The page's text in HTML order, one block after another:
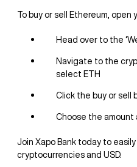
To buy or sell Ethereum, open
Head over to the
Navigate to the
select ETH
Click the buy or sell
Choose the
Join Xapo Bank today to
cryptocurrencies and USD.